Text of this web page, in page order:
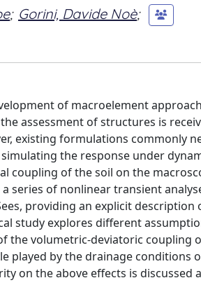
; Gorini, Davide Noè;
of macroelement
assessment of structures is
existing formulations commonly
the response under
coupling of the soil on the
series of nonlinear transient
providing an explicit
study explores different
the volumetric-deviatoric coupling
played by the drainage conditions
on the above effects is